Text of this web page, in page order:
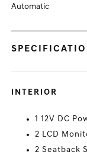
Automatic
INTERIOR
1 12V DC
2 LCD
2 Seatback